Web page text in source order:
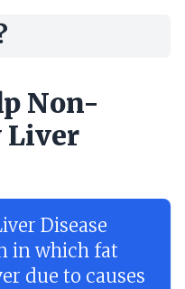
Non-
Liver
Disease
in which fat
due to causes